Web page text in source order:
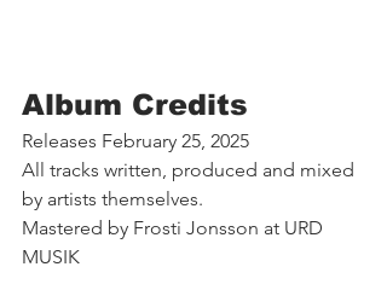
Album Credits
Releases February 25, 2025
All tracks written, produced and mixed
by artists themselves.
Mastered by Frosti Jonsson at URD
MUSIK